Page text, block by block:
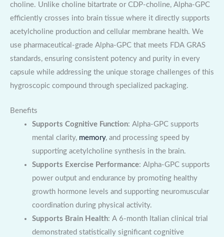
choline. Unlike choline bitartrate or CDP-choline, Alpha-GPC
efficiently crosses into brain tissue where it directly supports
acetylcholine production and cellular membrane health. We
use pharmaceutical-grade Alpha-GPC that meets FDA GRAS
standards, ensuring consistent potency and purity in every
capsule while addressing the unique storage challenges of this
hygroscopic compound through specialized packaging.
Benefits
Supports Cognitive Function: Alpha-GPC supports
mental clarity, memory, and processing speed by
supporting acetylcholine synthesis in the brain.
Supports Exercise Performance: Alpha-GPC supports
power output and endurance by promoting healthy
growth hormone levels and supporting neuromuscular
coordination during physical activity.
Supports Brain Health: A 6-month Italian clinical trial
demonstrated statistically significant cognitive